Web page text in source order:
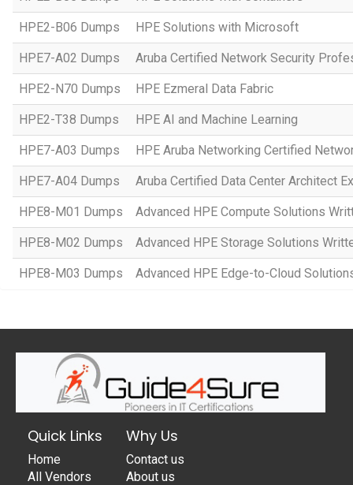
HPE2-B06 Dumps HPE Solutions with Microsoft
HPE7-A02 Dumps Aruba Certified Network Security
HPE2-N70 Dumps HPE Ezmeral Data Fabric
HPE2-T38 Dumps HPE AI and Machine Learning
HPE7-A03 Dumps HPE Aruba Networking Certified
HPE7-A04 Dumps Aruba Certified Data Center Architect
HPE8-M01 Dumps Advanced HPE Compute Solutions
HPE8-M02 Dumps Advanced HPE Storage Solutions
HPE8-M03 Dumps Advanced HPE Edge-to-Cloud
Quick Links
Home
All Vendors
Why Us
Contact us
About us